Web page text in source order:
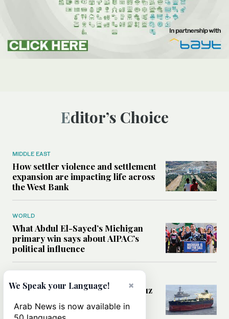
Editor’s Choice
MIDDLE EAST
How settler violence and settlement
expansion are impacting life across
the West Bank
WORLD
What Abdul El-Sayed’s Michigan
primary win says about AIPAC’s
political influence
Could a US-Iran deal over Hormuz
rules of international trade?
×
We Speak your Language!
Arab News is now available in